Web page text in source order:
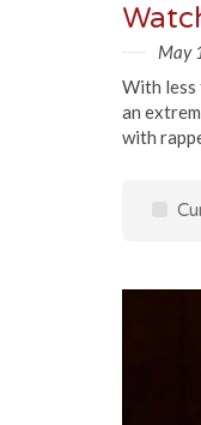
May
With less
an
with